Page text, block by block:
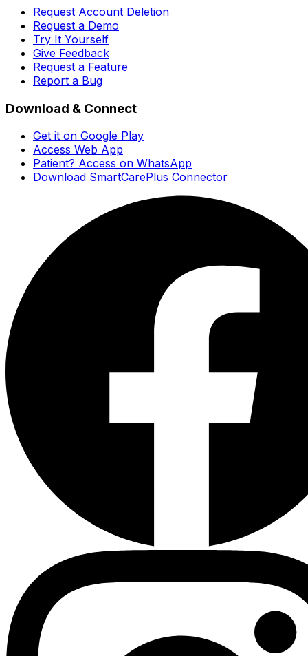
Request Account Deletion
Request a Demo
Try It Yourself
Give Feedback
Request a Feature
Report a Bug
Download & Connect
Get it on Google Play
Access Web App
Patient? Access on WhatsApp
Download SmartCarePlus Connector